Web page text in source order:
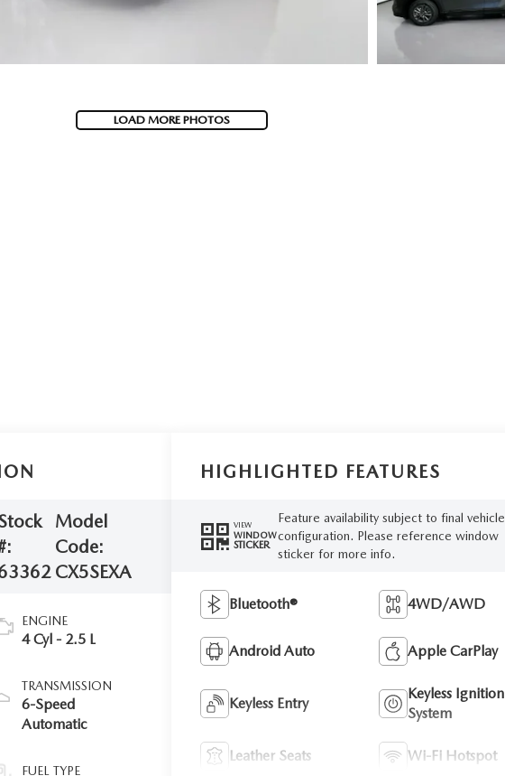
LOAD MORE PHOTOS
Model
Code:
CX5SEXA
ENGINE
4 Cyl - 2.5 L
TRANSMISSION
6-Speed
Automatic
FUEL TYPE
HIGHLIGHTED FEATURES
VIEW
WINDOW
STICKER
Feature availability subject to final vehicle
configuration. Please reference window
sticker for more info.
Bluetooth® 4WD/AWD
Android Auto Apple CarPlay
Keyless Entry
Keyless Ignition
System
Leather Seats Wi-Fi Hotspot